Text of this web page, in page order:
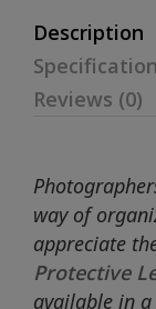
Description
Specification
Reviews (0)
way of
appreciate
Protective
available in